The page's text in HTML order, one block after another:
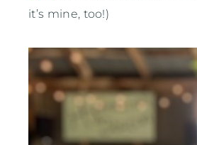
it’s mine, too!)